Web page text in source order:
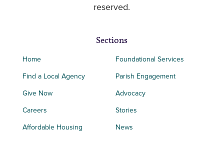
reserved.
Sections
Home
Find a Local Agency
Give Now
Careers
Affordable Housing
Foundational Services
Parish Engagement
Advocacy
Stories
News